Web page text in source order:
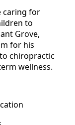
caring for
to
Grove,
for his
chiropractic
wellness.